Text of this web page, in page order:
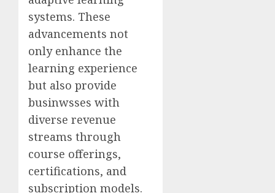
systems. These
advancements not
only enhance the
learning experience
but also provide
businwsses with
diverse revenue
streams through
course offerings,
certifications, and
subscription models.